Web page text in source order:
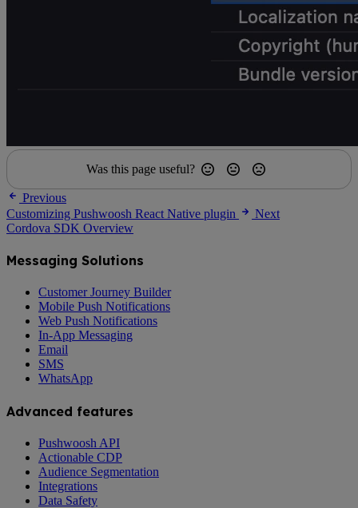
Was this page useful?
Previous
Customizing Pushwoosh React Native plugin
Next
Cordova SDK Overview
Messaging Solutions
Customer Journey Builder
Mobile Push Notifications
Web Push Notifications
In-App Messaging
Email
SMS
WhatsApp
Advanced features
Pushwoosh API
Actionable CDP
Audience Segmentation
Integrations
Data Safety